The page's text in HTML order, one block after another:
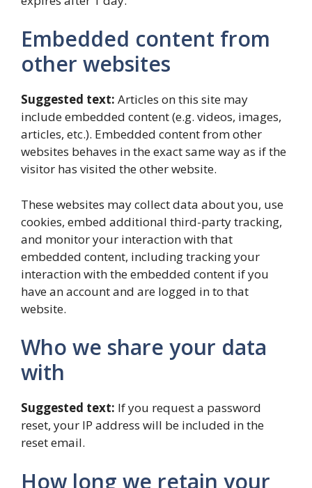
Embedded content from
other websites
Suggested text: Articles on this site may
include embedded content (e.g. videos, images,
articles, etc.). Embedded content from other
websites behaves in the exact same way as if the
visitor has visited the other website.
These websites may collect data about you, use
cookies, embed additional third-party tracking,
and monitor your interaction with that
embedded content, including tracking your
interaction with the embedded content if you
have an account and are logged in to that
website.
Who we share your data
with
Suggested text: If you request a password
reset, your IP address will be included in the
reset email.
How long we retain your